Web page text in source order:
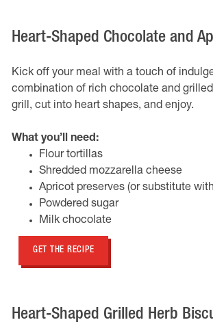
Heart-Shaped Chocolate and
Kick off your meal with a touch of
combination of rich chocolate and
grill, cut into heart shapes, and enjoy.
What you’ll need:
Flour tortillas
Shredded mozzarella cheese
Apricot preserves (or substitute
Powdered sugar
Milk chocolate
GET THE RECIPE
Heart-Shaped Grilled Herb